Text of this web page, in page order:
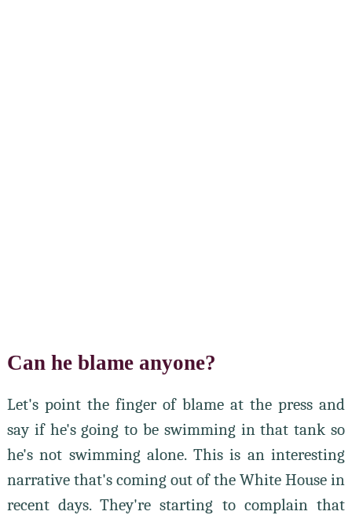
Can he blame anyone?
Let's point the finger of blame at the press and
say if he's going to be swimming in that tank so
he's not swimming alone. This is an interesting
narrative that's coming out of the White House in
recent days. They're starting to complain that